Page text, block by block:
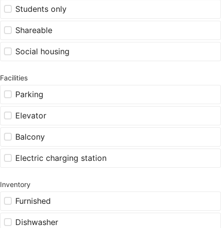
Students only
Shareable
Social housing
Facilities
Parking
Elevator
Balcony
Electric charging station
Inventory
Furnished
Dishwasher